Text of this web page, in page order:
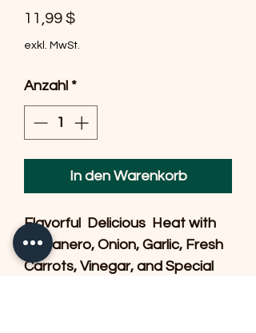
11,99 $Preis
exkl. MwSt.
Anzahl *
In den Warenkorb
Flavorful  Delicious  Heat with
Habanero, Onion, Garlic, Fresh
Carrots, Vinegar, and Special